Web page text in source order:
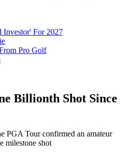
For 2027
Pro Golf
Billionth Shot Since
PGA Tour confirmed an amateur
milestone shot